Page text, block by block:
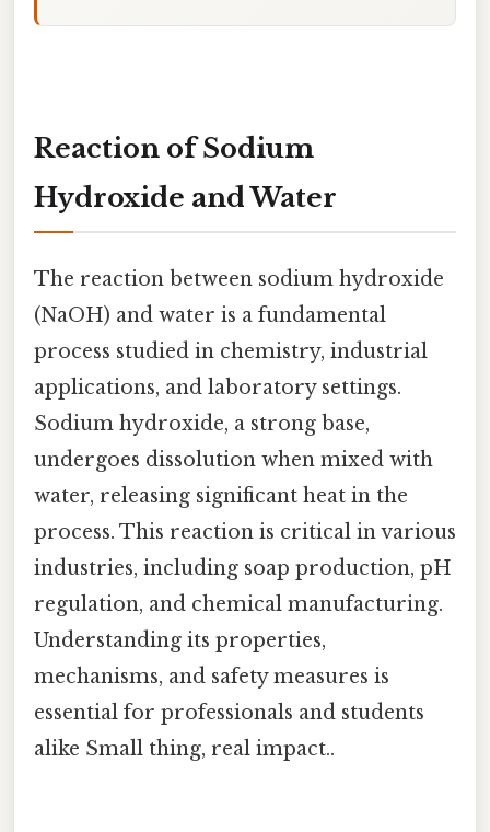
Reaction of Sodium
Hydroxide and Water
The reaction between sodium hydroxide
(NaOH) and water is a fundamental
process studied in chemistry, industrial
applications, and laboratory settings.
Sodium hydroxide, a strong base,
undergoes dissolution when mixed with
water, releasing significant heat in the
process. This reaction is critical in various
industries, including soap production, pH
regulation, and chemical manufacturing.
Understanding its properties,
mechanisms, and safety measures is
essential for professionals and students
alike Small thing, real impact..